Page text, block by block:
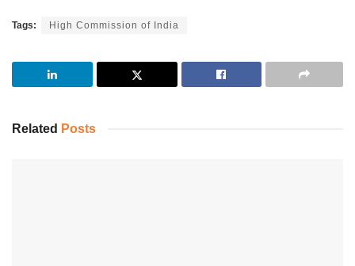
Tags: High Commission of India
Related Posts